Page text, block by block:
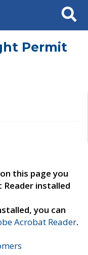
Search
Permit
this page you
Reader installed
you can
Acrobat Reader.